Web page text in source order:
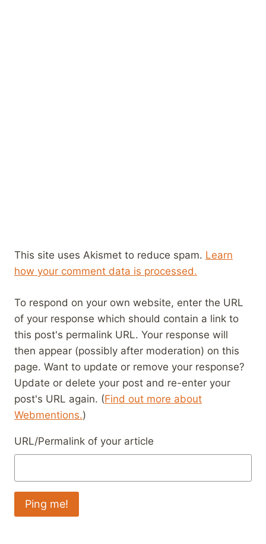
This site uses Akismet to reduce spam. Learn
how your comment data is processed.
To respond on your own website, enter the URL
of your response which should contain a link to
this post's permalink URL. Your response will
then appear (possibly after moderation) on this
page. Want to update or remove your response?
Update or delete your post and re-enter your
post's URL again. (Find out more about
Webmentions.)
URL/Permalink of your article